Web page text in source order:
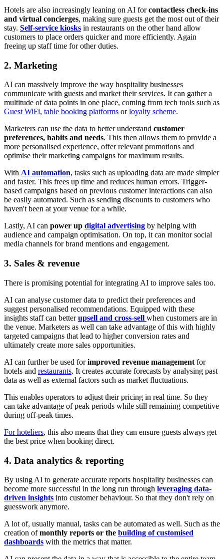
Hotels are also increasingly leaning on AI forcontactless check-ins
and virtual concierges, making sure guests get the most out of their
stay. Self-service kiosks in restaurants on the other hand allow
customers to place orders quicker and more efficiently. Again
freeing up staff time for other duties.
2. Marketing
AI can massively improve the way hospitality businesses
communicate with guests and market their services. It can gather a
multitude of data points in one place, coming from tech tools such as
Guest WiFi, table booking platforms orloyalty scheme.
Marketers can use the data to better understand customer
preferences, habits and needs. This then allows them to provide a
more personalised experience, offer relevant promotions and
optimise their marketing campaigns for maximum results.
With AI automation, tasks such as uploading data are made simpler
and faster. This frees up time and reduces human errors. Trigger-
based campaigns based on previous customer interactions can also
be easily automated. Such as sending discounts to customers who
haven't been at your venue for a while.
Lastly, AI can power up digital advertising by helping with
audience and campaign optimisation. On top, it can monitor social
media channels for brand mentions and engagement.
3. Sales & revenue
There is promising potential for integrating AI to improve sales too.
AI can analyse customer data to predict their preferences and
suggest personalised recommendations. Equipped with these
insights staff can betterupsell and cross-sell when customers are in
the venue. Marketers as well can take advantage of this with highly
targeted campaigns that lead to higher conversion rates and
ultimately create more sales opportunities.
AI can further be used forimproved revenue management for
hotels and restaurants. It creates accurate forecasts by analysing past
data as well as external factors such as market fluctuations.
This enables operators to adjust their pricing in real time. So they
can take advantage of peak periods while still remaining competitive
during off-peak times.
For hoteliers, this also means that they can ensure guests always get
the best price when booking direct.
4. Data analytics & reporting
By using AI to generate accurate reports hospitality businesses can
become more successful in the long run through leveraging data-
driven insights into customer behaviour. So that they don't rely on
guesswork anymore.
A lot of, usually manual, tasks can be automated as well. Such as the
creation ofmonthly reports or the building of customised
dashboards with the metrics that matter.